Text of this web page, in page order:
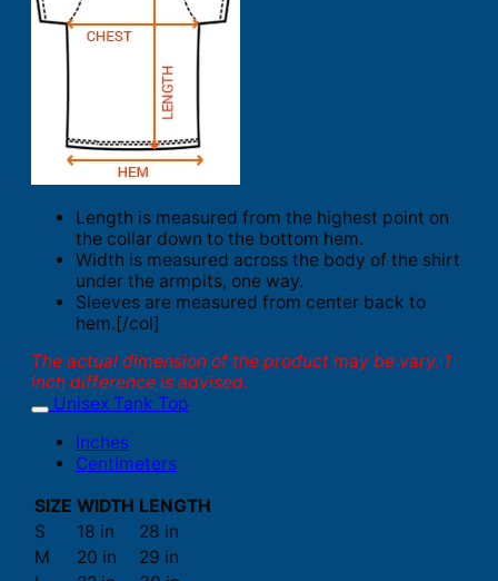
Length is measured from the highest point on
the collar down to the bottom hem.
Width is measured across the body of the shirt
under the armpits, one way.
Sleeves are measured from center back to
hem.[/col]
The actual dimension of the product may be vary. 1
inch difference is advised.
Unisex Tank Top
Inches
Centimeters
SIZE WIDTH LENGTH
S
18 in
28 in
M
20 in
29 in